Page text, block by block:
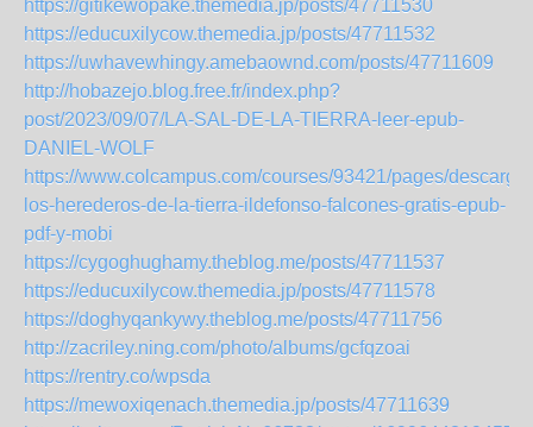
https://gitikewopake.themedia.jp/posts/47711530
https://educuxilycow.themedia.jp/posts/47711532
https://uwhavewhingy.amebaownd.com/posts/47711609
http://hobazejo.blog.free.fr/index.php?
post/2023/09/07/LA-SAL-DE-LA-TIERRA-leer-epub-
DANIEL-WOLF
https://www.colcampus.com/courses/93421/pages/
los-herederos-de-la-tierra-ildefonso-falcones-gratis-epub-
pdf-y-mobi
https://cygoghughamy.theblog.me/posts/47711537
https://educuxilycow.themedia.jp/posts/47711578
https://doghyqankywy.theblog.me/posts/47711756
http://zacriley.ning.com/photo/albums/gcfqzoai
https://rentry.co/wpsda
https://mewoxiqenach.themedia.jp/posts/47711639